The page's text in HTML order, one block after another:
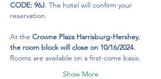
CODE: 96J. The hotel will confirm your
reservation.
At the Crowne Plaza Harrisburg-Hershey,
the room block will close on 10/16/2024.
Rooms are available on a first-come basis.
Show More